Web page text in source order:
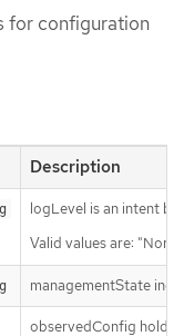
for configuration
Description
logLevel is an intent
Valid values are:
managementState
observedConfig holds